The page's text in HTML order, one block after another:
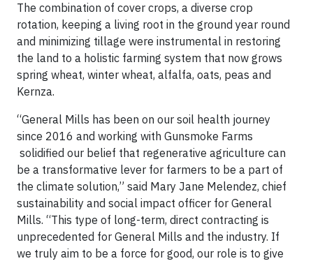
The combination of cover crops, a diverse crop
rotation, keeping a living root in the ground year round
and minimizing tillage were instrumental in restoring
the land to a holistic farming system that now grows
spring wheat, winter wheat, alfalfa, oats, peas and
Kernza.
“General Mills has been on our soil health journey
since 2016 and working with Gunsmoke Farms
solidified our belief that regenerative agriculture can
be a transformative lever for farmers to be a part of
the climate solution,” said Mary Jane Melendez, chief
sustainability and social impact officer for General
Mills. “This type of long-term, direct contracting is
unprecedented for General Mills and the industry. If
we truly aim to be a force for good, our role is to give